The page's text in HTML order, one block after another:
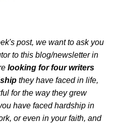
post, we want to ask you
to this blog/newsletter in
looking for four writers
they have faced in life,
for the way they grew
have faced hardship in
or even in your faith, and